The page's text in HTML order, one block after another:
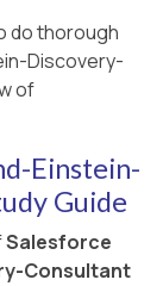
do thorough
Discovery-
of
Einstein-
Guide
Salesforce
Consultant